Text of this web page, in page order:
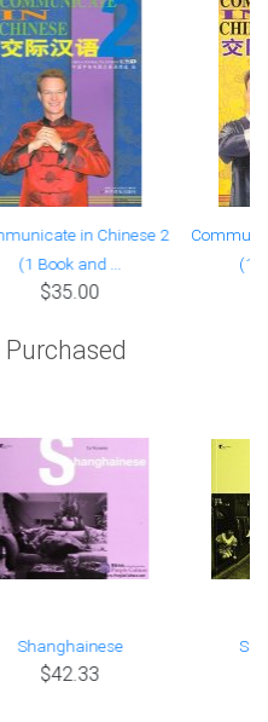
in Chinese 2
(1 Book and ...
$35.00
(1
Shanghainese
$42.33